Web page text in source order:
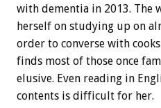
with dementia in 2013. The
herself on studying up on
order to converse with
finds most of those once
elusive. Even reading in
contents is difficult for her.